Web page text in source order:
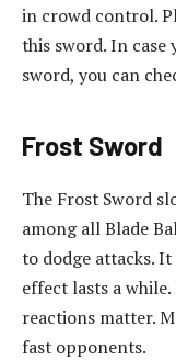
in crowd control.
this sword. In
sword, you can
Frost Sword
The Frost Sword
among all Blade
to dodge attacks.
effect lasts a
reactions matter.
fast opponents.